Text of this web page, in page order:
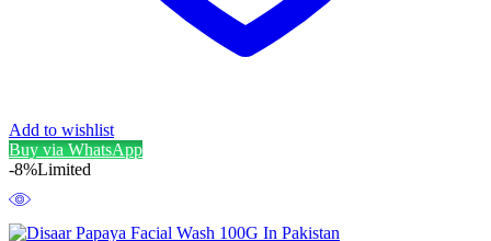
Add to wishlist
Buy via WhatsApp
-8%Limited